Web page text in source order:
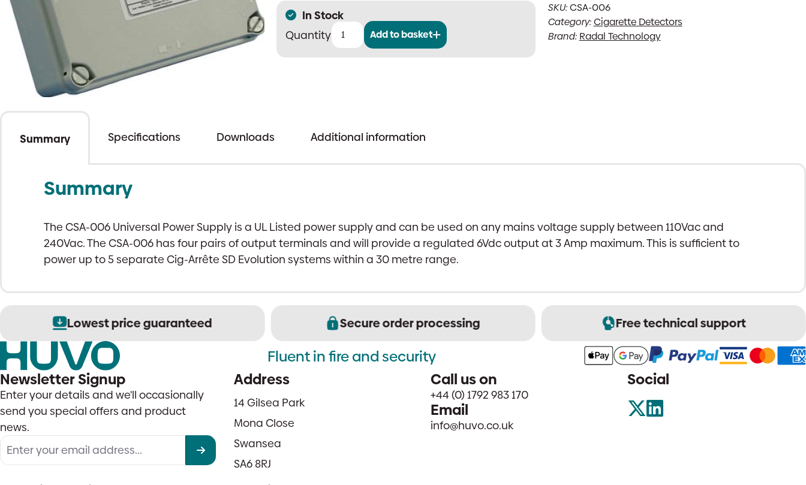
In Stock
Cig-
Arrete
Add to basket
SKU:CSA-006
Category:Cigarette Detectors
Brand: Radal Technology
Summary Specifications Downloads Additional information
Summary
The CSA-006 Universal Power Supply is a UL Listed power supply and can be used on any mains voltage supply between 110Vac and
240Vac. The CSA-006 has four pairs of output terminals and will provide a regulated 6Vdc output at 3 Amp maximum. This is sufficient to
power up to 5 separate Cig-Arrête SD Evolution systems within a 30 metre range.
Lowest price guaranteed Secure order processing Free technical support
Fluent in fire and security
Newsletter Signup
Enter your details and we'll occasionally
send you special offers and product
news.
Address
14 Gilsea Park
Mona Close
Swansea
SA6 8RJ
Call us on
+44 (0) 1792 983 170
Email
info@huvo.co.uk
Social